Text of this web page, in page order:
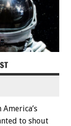
to shout